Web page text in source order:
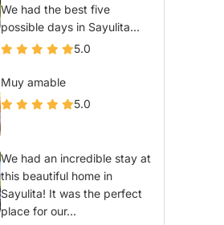
We had the best five
possible days in Sayulita...
5.0
Muy amable
5.0
We had an incredible stay at
this beautiful home in
Sayulita! It was the perfect
place for our...